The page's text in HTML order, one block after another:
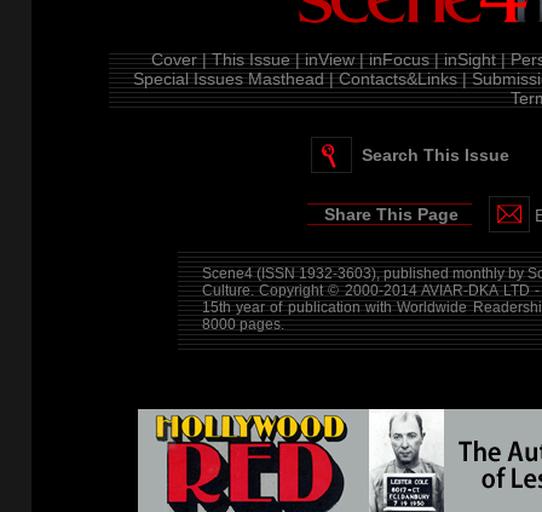
Cover | This Issue | inView | inFocus | inSight |
Special Issues Masthead | Contacts&Links |
Search This Issue
Share This Page
Scene4 (ISSN 1932-3603), published monthly by
Culture. Copyright © 2000-2014AVIAR-DKA LTD
15th year of publication with Worldwide
8000 pages.